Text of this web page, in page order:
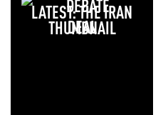
LATEST: THE IRAN
DEAL